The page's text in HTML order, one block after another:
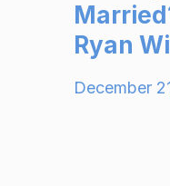
Ryan
December